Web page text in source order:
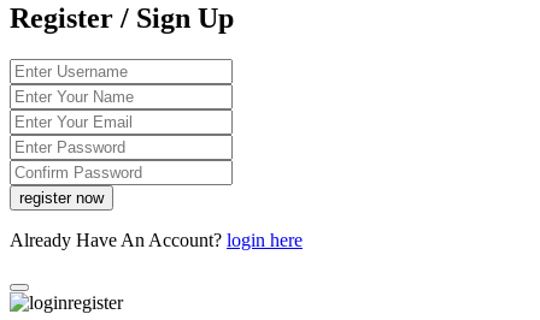
Register / Sign Up
Already Have An Account? login here